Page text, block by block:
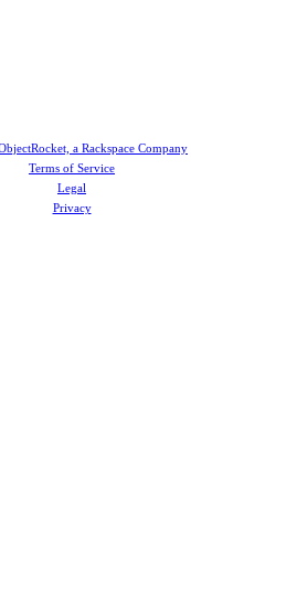
a Rackspace Company
Terms of Service
Legal
Privacy